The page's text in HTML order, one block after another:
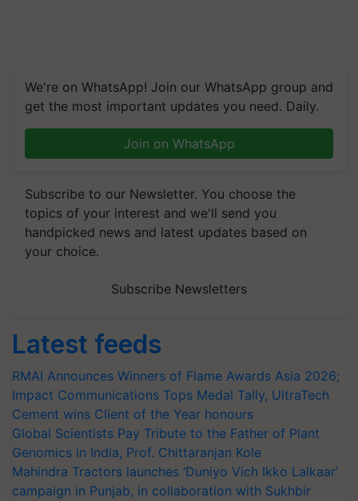
We're on WhatsApp! Join our WhatsApp group and
get the most important updates you need. Daily.
Join on WhatsApp
Subscribe to our Newsletter. You choose the
topics of your interest and we'll send you
handpicked news and latest updates based on
your choice.
Subscribe Newsletters
Latest feeds
RMAI Announces Winners of Flame Awards Asia 2026;
Impact Communications Tops Medal Tally, UltraTech
Cement wins Client of the Year honours
Global Scientists Pay Tribute to the Father of Plant
Genomics in India, Prof. Chittaranjan Kole
Mahindra Tractors launches ‘Duniyo Vich Ikko Lalkaar’
campaign in Punjab, in collaboration with Sukhbir